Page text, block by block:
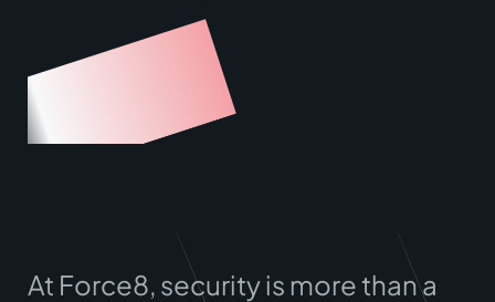
At Force8, security is more than a